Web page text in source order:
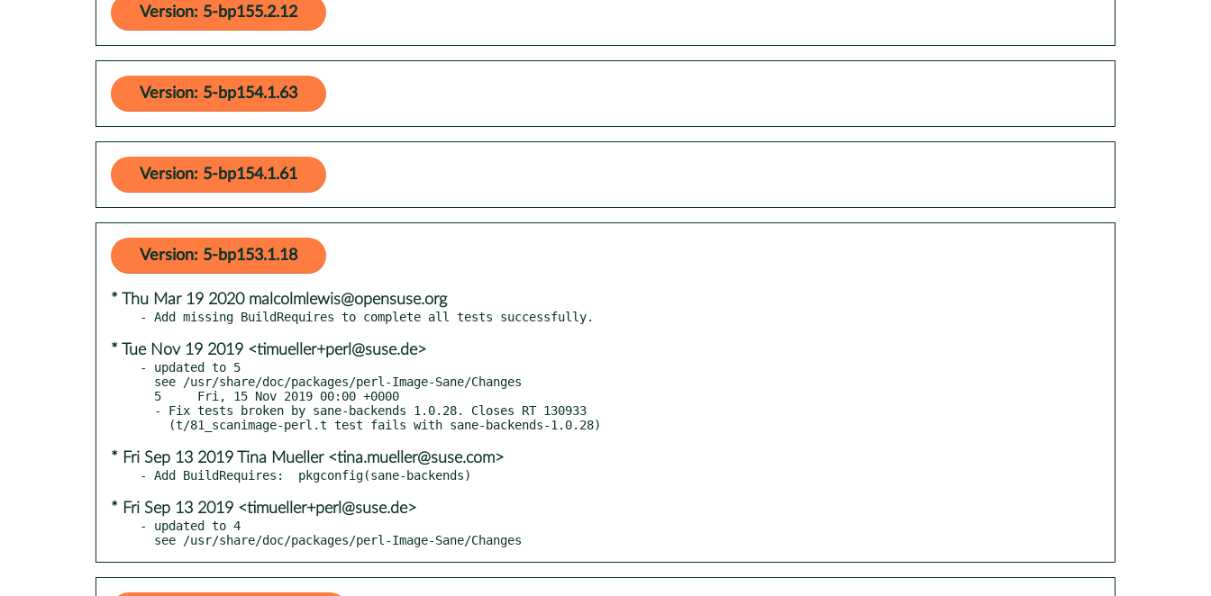
Version: 5-bp155.2.12
Version: 5-bp154.1.63
Version: 5-bp154.1.61
Version: 5-bp153.1.18
* Thu Mar 19 2020 malcolmlewis@opensuse.org
* Tue Nov 19 2019 <timueller+perl@suse.de>
- updated to 5
* Fri Sep 13 2019 Tina Mueller <tina.mueller@suse.com>
* Fri Sep 13 2019 <timueller+perl@suse.de>
- updated to 4
  see /usr/share/doc/packages/perl-Image-Sane/Changes